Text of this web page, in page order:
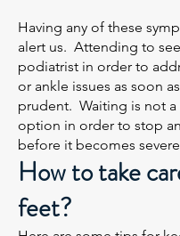
Having any of these
alert us. Attending to
podiatrist in order to
or ankle issues as soon
prudent. Waiting is not a
option in order to stop
before it becomes
How to take
feet?